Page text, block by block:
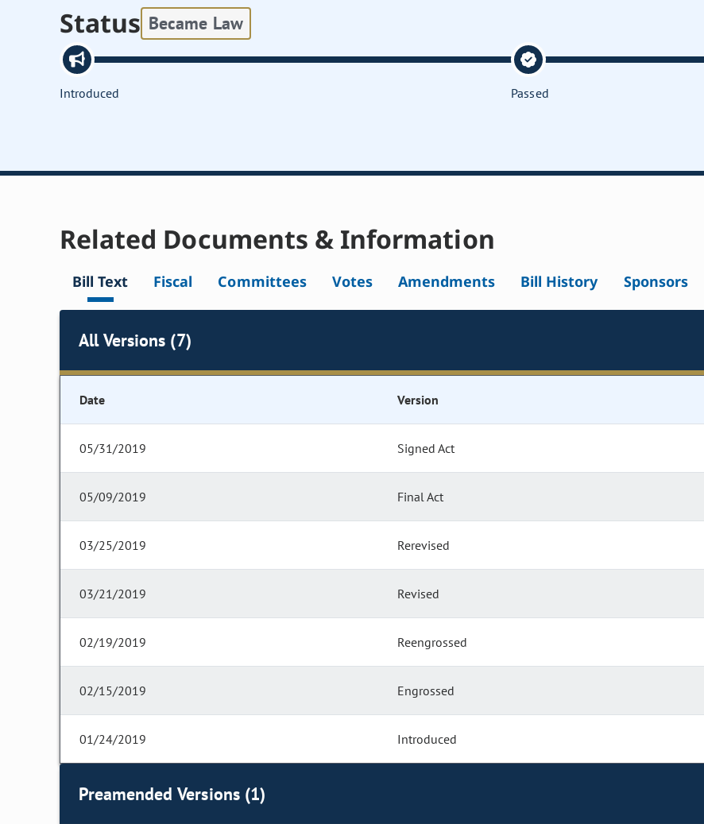
Status Became Law
Introduced Passed
Related Documents & Information
Bill Text Fiscal Committees Votes Amendments Bill History Sponsors
All Versions (7)
Date Version
05/31/2019 Signed Act
05/09/2019 Final Act
03/25/2019 Rerevised
03/21/2019 Revised
02/19/2019 Reengrossed
02/15/2019 Engrossed
01/24/2019 Introduced
Preamended Versions (1)